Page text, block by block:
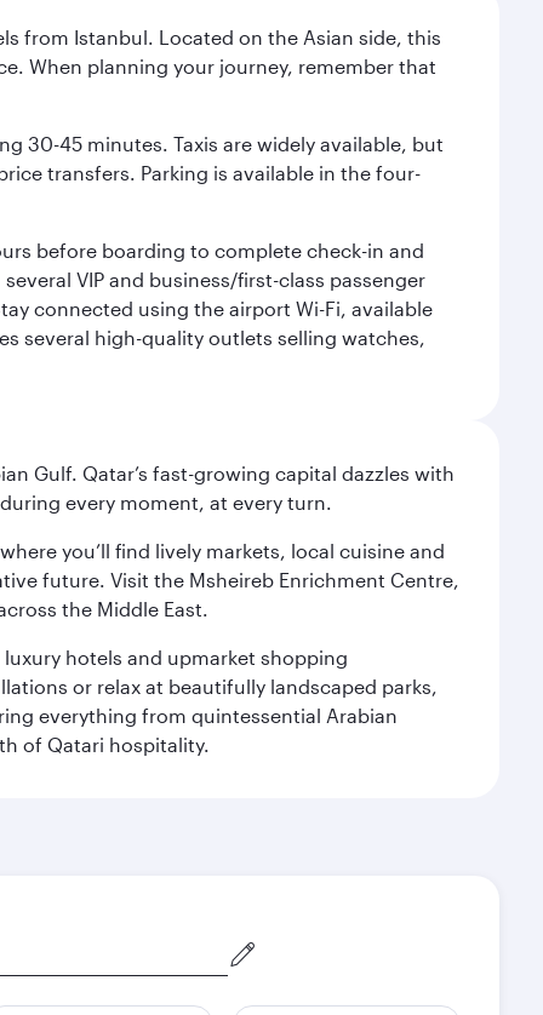
from Istanbul. Located on the Asian side, this
When planning your journey, remember that
30-45 minutes. Taxis are widely available, but
transfers. Parking is available in the four-
before boarding to complete check-in and
VIP and business/first-class passenger
connected using the airport Wi-Fi, available
several high-quality outlets selling watches,
Gulf. Qatar’s fast-growing capital dazzles with
every moment, at every turn.
you’ll find lively markets, local cuisine and
future. Visit the Msheireb Enrichment Centre,
the Middle East.
luxury hotels and upmarket shopping
or relax at beautifully landscaped parks,
everything from quintessential Arabian
of Qatari hospitality.